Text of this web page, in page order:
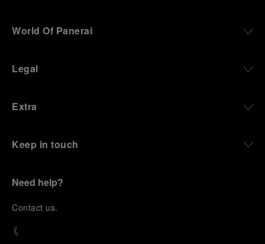
World Of Panerai
Legal
Extra
Keep in touch
Need help?
Contact us.